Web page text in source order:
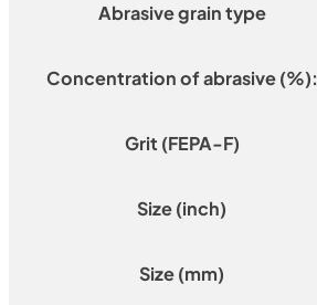
Abrasive grain type
Concentration of abrasive (%):
Grit (FEPA-F)
Size (inch)
Size (mm)